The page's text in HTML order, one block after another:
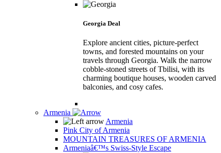
Georgia Deal
Explore ancient cities, picture-perfect
towns, and forested mountains on your
travels through Georgia. Walk the narrow
cobble-stoned streets of Tbilisi, with its
charming boutique houses, wooden carved
balconies, and cosy cafes.
Armenia
Armenia
Pink City of Armenia
MOUNTAIN TREASURES OF ARMENIA
Armeniaâ€™s Swiss-Style Escape